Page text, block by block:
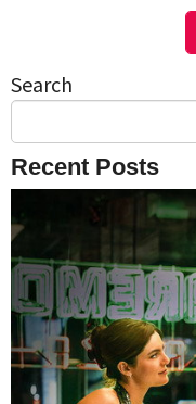
Search
Recent Posts